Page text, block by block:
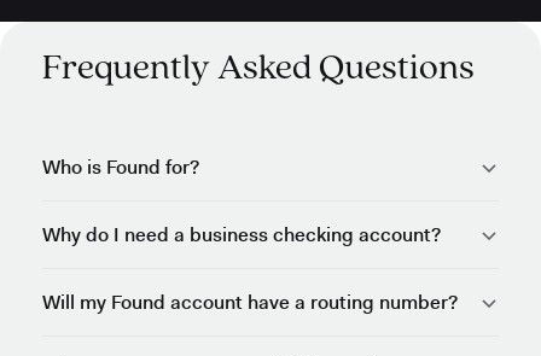
Frequently Asked Questions
Who is Found for?
Why do I need a business checking account?
Will my Found account have a routing number?